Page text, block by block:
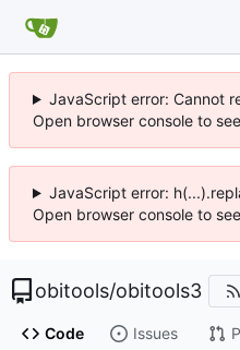
JavaScript error: Cannot
Open browser console to
JavaScript error:
Open browser console to
obitools/obitools3
Code Issues